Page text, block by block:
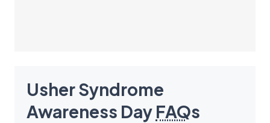
Usher Syndrome
Awareness Day FAQs